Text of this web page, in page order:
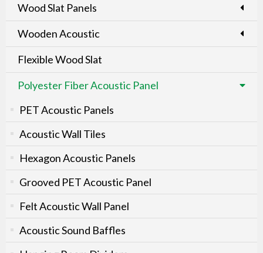
Wood Slat Panels
Wooden Acoustic
Flexible Wood Slat
Polyester Fiber Acoustic Panel
PET Acoustic Panels
Acoustic Wall Tiles
Hexagon Acoustic Panels
Grooved PET Acoustic Panel
Felt Acoustic Wall Panel
Acoustic Sound Baffles